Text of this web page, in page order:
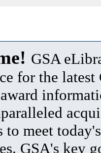
GSA
for the latest
to meet
GSA's key